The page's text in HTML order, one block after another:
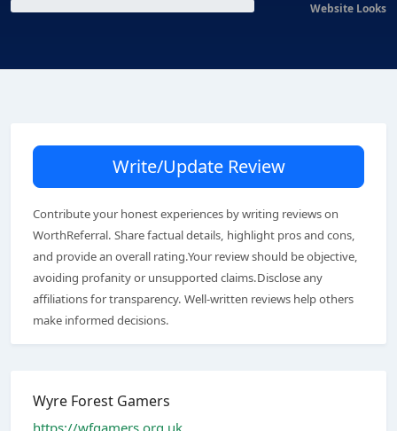
Website Looks
Write/Update Review
Contribute your honest experiences by writing reviews on
WorthReferral. Share factual details, highlight pros and cons,
and provide an overall rating.Your review should be objective,
avoiding profanity or unsupported claims.Disclose any
affiliations for transparency. Well-written reviews help others
make informed decisions.
Wyre Forest Gamers
https://wfgamers.org.uk